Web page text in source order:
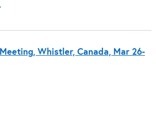
Whistler, Canada, Mar 26-